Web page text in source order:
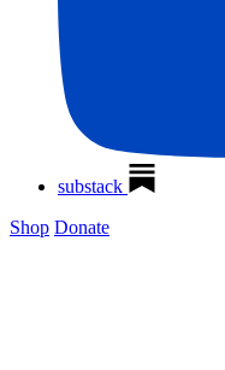
substack
Shop Donate